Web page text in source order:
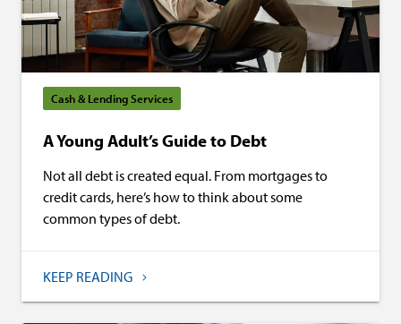
Cash & Lending Services
A Young Adult’s Guide to Debt
Not all debt is created equal. From mortgages to
credit cards, here’s how to think about some
common types of debt.
KEEP READING